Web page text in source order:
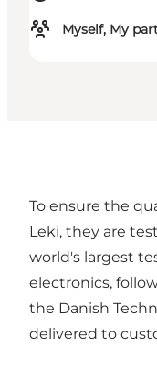
Myself, My
To ensure the
Leki, they are
world's largest
electronics,
the Danish
delivered to